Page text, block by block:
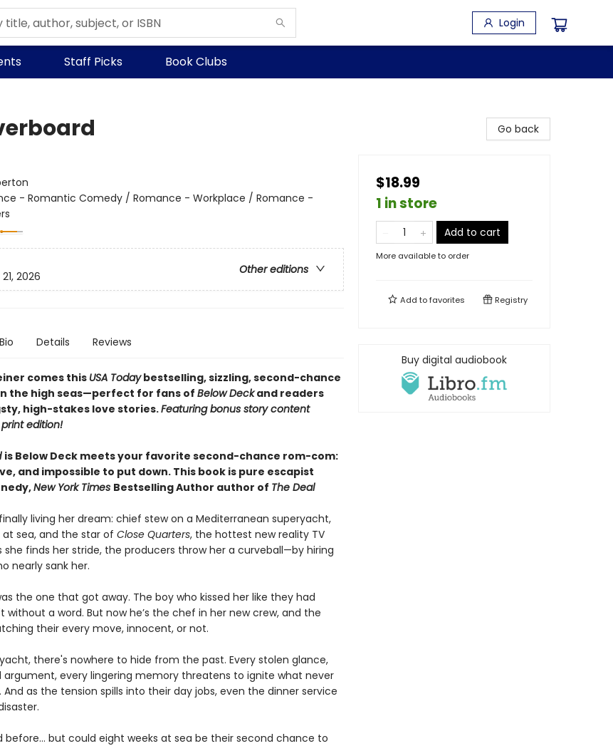
Login
Staff Picks Book Clubs
- Romantic Comedy / Romance - Workplace / Romance -
Other editions
2026
Bio Details Reviews
comes thisUSA Todaybestselling, sizzling, second-chance
the high seas—perfect for fans ofBelow Deckand readers
high-stakes love stories.Featuring bonus story content
edition!
is Below Deck meets your favorite second-chance rom-com:
and impossible to put down. This book is pure escapist
New York Times Bestselling Author author of The Deal
living her dream: chief stew on a Mediterranean superyacht,
sea, and the star of Close Quarters, the hottest new reality TV
she finds her stride, the producers throw her a curveball—by hiring
nearly sank her.
the one that got away. The boy who kissed her like they had
without a word. But now he’s the chef in her new crew, and the
their every move, innocent, or not.
there's nowhere to hide from the past. Every stolen glance,
argument, every lingering memory threatens to ignite what never
as the tension spills into their day jobs, even the dinner service
before… but could eight weeks at sea be their second chance to
Go back
$18.99
1 in store
Add to cart
More available to order
Add tofavorites Registry
Buy digital audiobook